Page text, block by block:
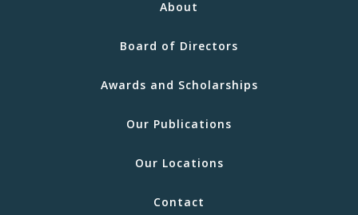
About
Board of Directors
Awards and Scholarships
Our Publications
Our Locations
Contact